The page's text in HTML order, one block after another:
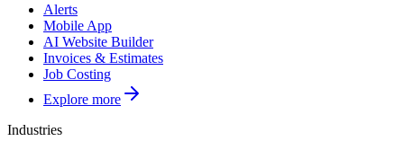
Alerts
Mobile App
AI Website Builder
Invoices & Estimates
Job Costing
Explore more
Industries